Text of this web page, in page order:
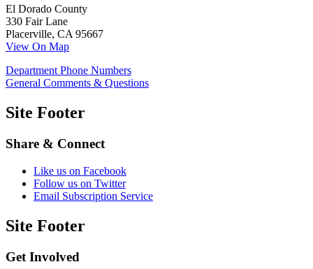
El Dorado County
330 Fair Lane
Placerville, CA 95667
View On Map
Department Phone Numbers
General Comments & Questions
Site Footer
Share & Connect
Like us on Facebook
Follow us on Twitter
Email Subscription Service
Site Footer
Get Involved